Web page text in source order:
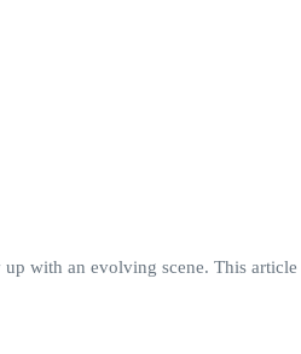
with an evolving scene. This